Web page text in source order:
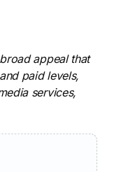
appeal that
paid levels,
services,